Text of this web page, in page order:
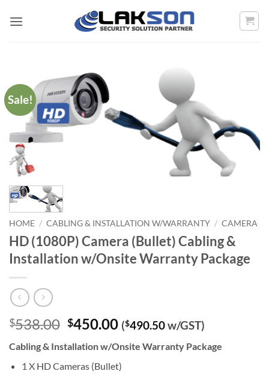
Sale!
HOME / CABLING & INSTALLATION W/WARRANTY / CAMERA
HD (1080P) Camera (Bullet) Cabling &
Installation w/Onsite Warranty Package
$538.00 Original
was:
$538.00.
$450.00Current
is:
$450.00.
($490.50w/GST)
Cabling & Installation w/Onsite Warranty Package
1 X HD Cameras (Bullet)